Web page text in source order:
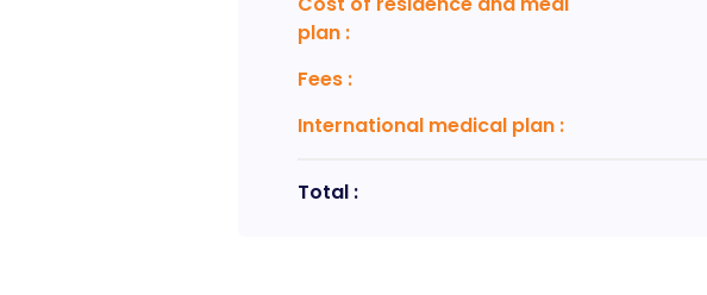
plan:
Fees:
International medical plan:
Total :